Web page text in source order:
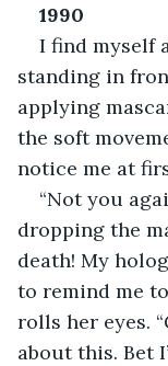
1990
I find myself
standing in
applying
the soft
notice me at
“Not you
dropping the
death! My
to remind me
rolls her eyes.
about this. Bet